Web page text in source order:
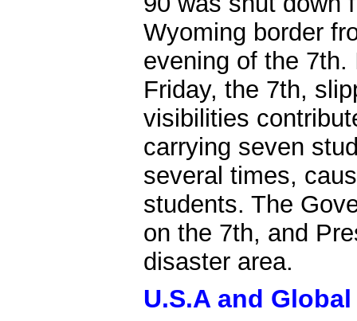
Wyoming border
evening of the
Friday, the 7th,
visibilities
carrying seven
several times,
students. The
on the 7th, and
disaster area.
U.S.A and